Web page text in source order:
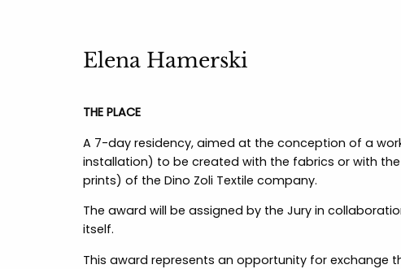
Elena Hamerski
THE PLACE
A 7-day residency, aimed at the conception of a
installation) to be created with the fabrics or with
prints) of the Dino Zoli Textile company.
The award will be assigned by the Jury in
itself.
This award represents an opportunity for exchange